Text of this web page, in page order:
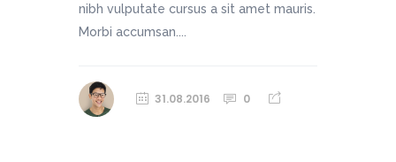
nibh vulputate cursus a sit amet mauris.
Morbi accumsan....
31.08.2016 0